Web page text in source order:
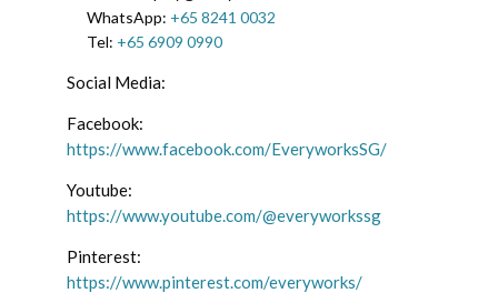
WhatsApp: +65 8241 0032
Tel: +65 6909 0990
Social Media:
Facebook:
https://www.facebook.com/EveryworksSG/
Youtube:
https://www.youtube.com/@everyworkssg
Pinterest:
https://www.pinterest.com/everyworks/